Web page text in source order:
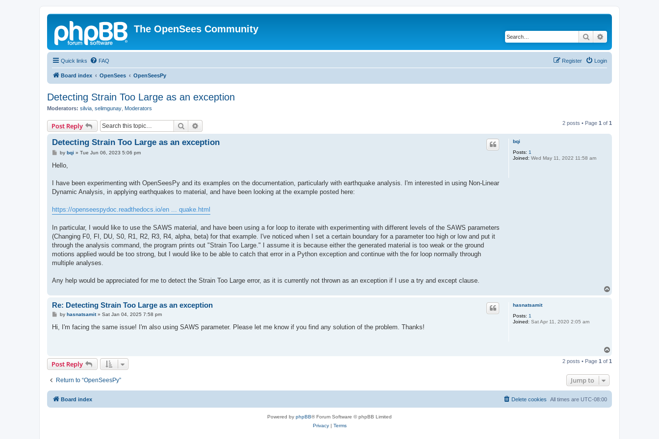
The OpenSees Community
Search
Quick links FAQ Login
Register
Board index OpenSees OpenSeesPy
Detecting Strain Too Large as an exception
Moderators: silvia selimgunay Moderators
Post Reply Search 2 posts • Page 1 of 1
bqi
Posts: 1
Joined: Wed May 11, 2022 11:58 am
Detecting Strain Too Large as an exception
P
s
by bqi » Tue Jun 06, 2023 5:06 pm
Hello,
I have been experimenting with OpenSeesPy and its examples on the documentation, particularly with earthquake analysis. I'm interested in using Non-Linear
Dynamic Analysis, in applying earthquakes to material, and have been looking at the example posted here:
https://openseespydoc.readthedocs.io/en ... quake.html
In particular, I would like to use the SAWS material, and have been using a for loop to iterate with experimenting with different levels of the SAWS parameters
(Changing F0, FI, DU, S0, R1, R2, R3, R4, alpha, beta) for that example. I've noticed when I set a certain boundary for a parameter too high or low and put it
through the analysis command, the program prints out "Strain Too Large." I assume it is because either the generated material is too weak or the ground
motions applied would be too strong, but I would like to be able to catch that error in a Python exception and continue with the for loop normally through
multiple analyses.
Any help would be appreciated for me to detect the Strain Too Large error, as it is currently not thrown as an exception if I use a try and except clause.
hasnatsamit
Posts: 1
Joined: Sat Apr 11, 2020 2:05 am
Re: Detecting Strain Too Large as an exception
P
t
by hasnatsamit» Sat Jan 04, 2025 7:58 pm
Hi, I'm facing the same issue! I'm also using SAWS parameter. Please let me know if you find any solution of the problem. Thanks!
p
Post Reply 2 posts • Page 1 of 1
Return to “OpenSeesPy” Jump to
Board index All times are UTC-08:00
Delete cookies
Powered by phpBB® Forum Software © phpBB Limited
Privacy| Terms